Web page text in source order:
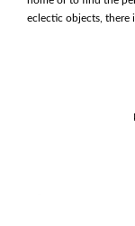
eclectic objects, there